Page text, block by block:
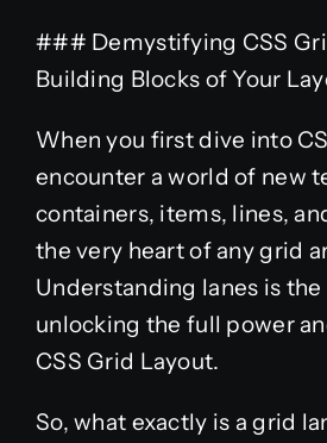
### Demystifying CSS
Building Blocks of Your
When you first dive into
encounter a world of new
containers, items, lines,
the very heart of any grid
Understanding lanes is the
unlocking the full power
CSS Grid Layout.
So, what exactly is a grid